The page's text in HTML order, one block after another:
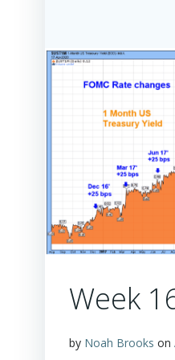
Week
by Noah Brooks on